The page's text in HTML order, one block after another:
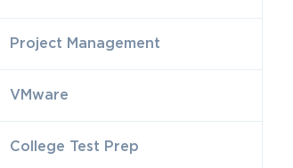
Project Management
VMware
College Test Prep